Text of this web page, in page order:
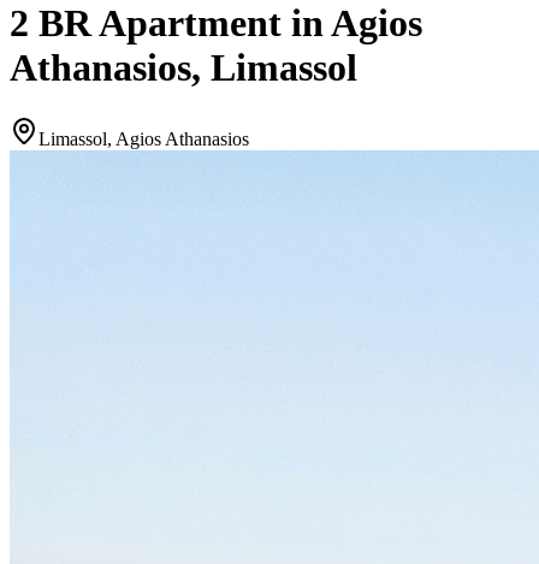
2 BR Apartment in Agios
Athanasios, Limassol
Limassol, Agios Athanasios